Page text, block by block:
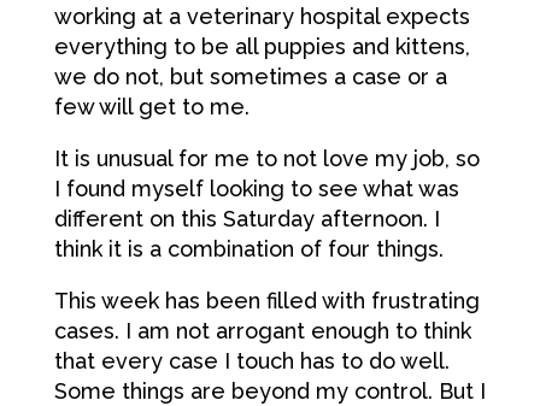
working at a veterinary hospital expects
everything to be all puppies and kittens,
we do not, but sometimes a case or a
few will get to me.
It is unusual for me to not love my job, so
I found myself looking to see what was
different on this Saturday afternoon. I
think it is a combination of four things.
This week has been filled with frustrating
cases. I am not arrogant enough to think
that every case I touch has to do well.
Some things are beyond my control. But I